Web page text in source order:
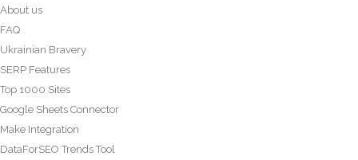
About us
FAQ
Ukrainian Bravery
SERP Features
Top 1000 Sites
Google Sheets Connector
Make Integration
DataForSEO Trends Tool